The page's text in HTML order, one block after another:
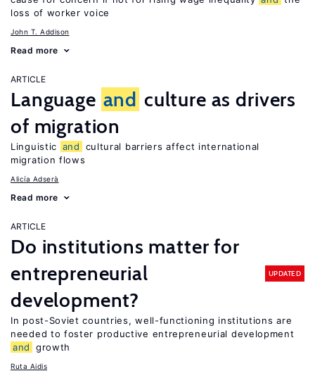
loss of worker voice
John T. Addison
Read more
ARTICLE
Language and culture as drivers
of migration
Linguistic and
cultural barriers affect international
migration flows
Alicía Adserà
Read more
ARTICLE
Do institutions matter for
entrepreneurial
development?
UPDATED
In post-Soviet countries, well-functioning institutions are
needed to foster productive entrepreneurial development
and
growth
Ruta Aidis